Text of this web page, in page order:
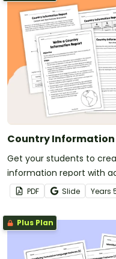
Country Information
Get your students to
information report with
this fully scaffolded
PDF Slide Years
Plus Plan